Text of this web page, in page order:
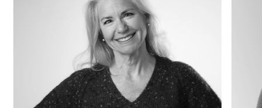
I called for a dental emergency and
they were able to get me in same day.
The entire staff was so nice and
helpful. I was made to feel extremely
comfo...
Read More